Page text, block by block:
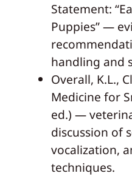
Statement:
Puppies” —
handling and
Overall, K.L.,
Medicine for
ed.) —
discussion of
vocalization,
techniques.